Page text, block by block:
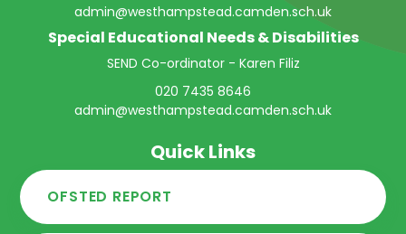
admin@westhampstead.camden.sch.uk
Special Educational Needs & Disabilities
SEND Co-ordinator - Karen Filiz
020 7435 8646
admin@westhampstead.camden.sch.uk
Quick Links
OFSTED REPORT